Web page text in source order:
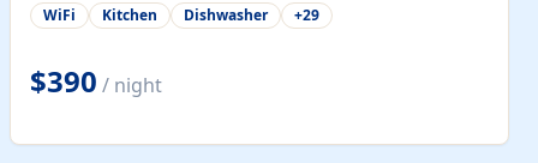
WiFi Kitchen Dishwasher +29
$390 / night